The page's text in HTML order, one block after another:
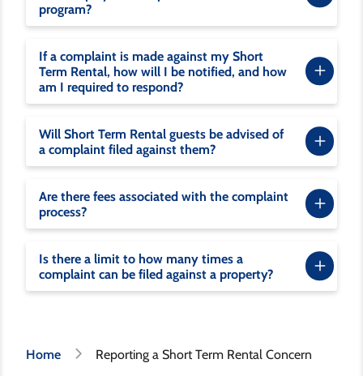
program?
If a complaint is made against my Short
Term Rental, how will I be notified, and how
am I required to respond?
Will Short Term Rental guests be advised of
a complaint filed against them?
Are there fees associated with the complaint
process?
Is there a limit to how many times a
complaint can be filed against a property?
Breadcrumb
Home Reporting a Short Term Rental Concern